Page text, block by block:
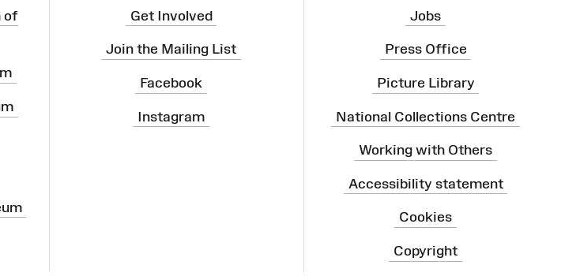
of
Get Involved
Join the Mailing List
Facebook
Instagram
Jobs
Press Office
Picture Library
National Collections Centre
Working with Others
Accessibility statement
Cookies
Copyright